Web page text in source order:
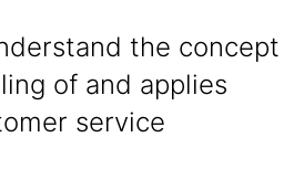
the concept
of and applies
service